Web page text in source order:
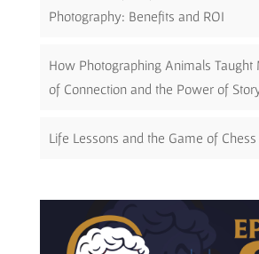
Photography: Benefits and ROI
How Photographing Animals Taught
of Connection and the Power of
Life Lessons and the Game of Chess